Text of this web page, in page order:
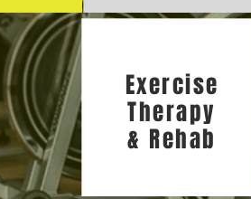
Exercise
Therapy
& Rehab